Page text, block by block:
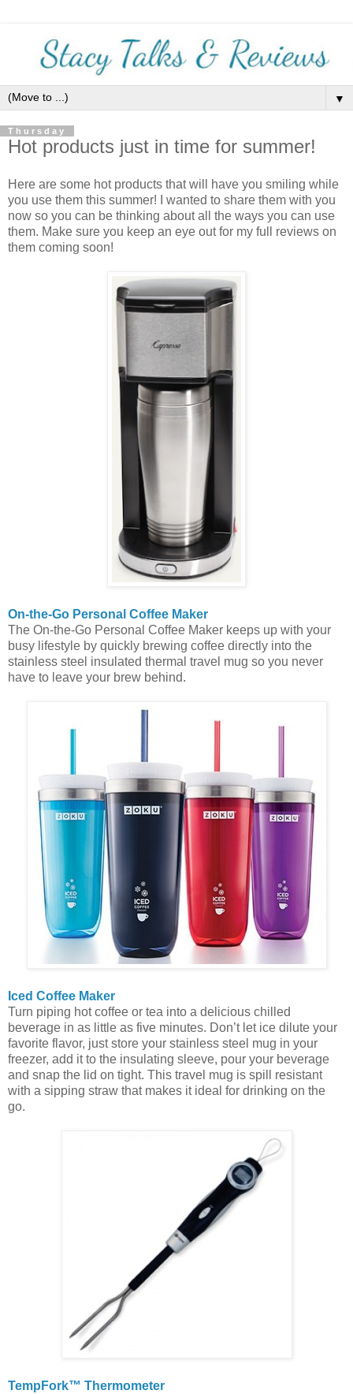
▼
Thursday
Hot products just in time for summer!
Here are some hot products that will have you smiling while
you use them this summer! I wanted to share them with you
now so you can be thinking about all the ways you can use
them. Make sure you keep an eye out for my full reviews on
them coming soon!
On-the-Go Personal Coffee Maker
The On-the-Go Personal Coffee Maker keeps up with your
busy lifestyle by quickly brewing coffee directly into the
stainless steel insulated thermal travel mug so you never
have to leave your brew behind.
Iced Coffee Maker
Turn piping hot coffee or tea into a delicious chilled
beverage in as little as five minutes. Don’t let ice dilute your
favorite flavor, just store your stainless steel mug in your
freezer, add it to the insulating sleeve, pour your beverage
and snap the lid on tight. This travel mug is spill resistant
with a sipping straw that makes it ideal for drinking on the
go.
TempFork™ Thermometer